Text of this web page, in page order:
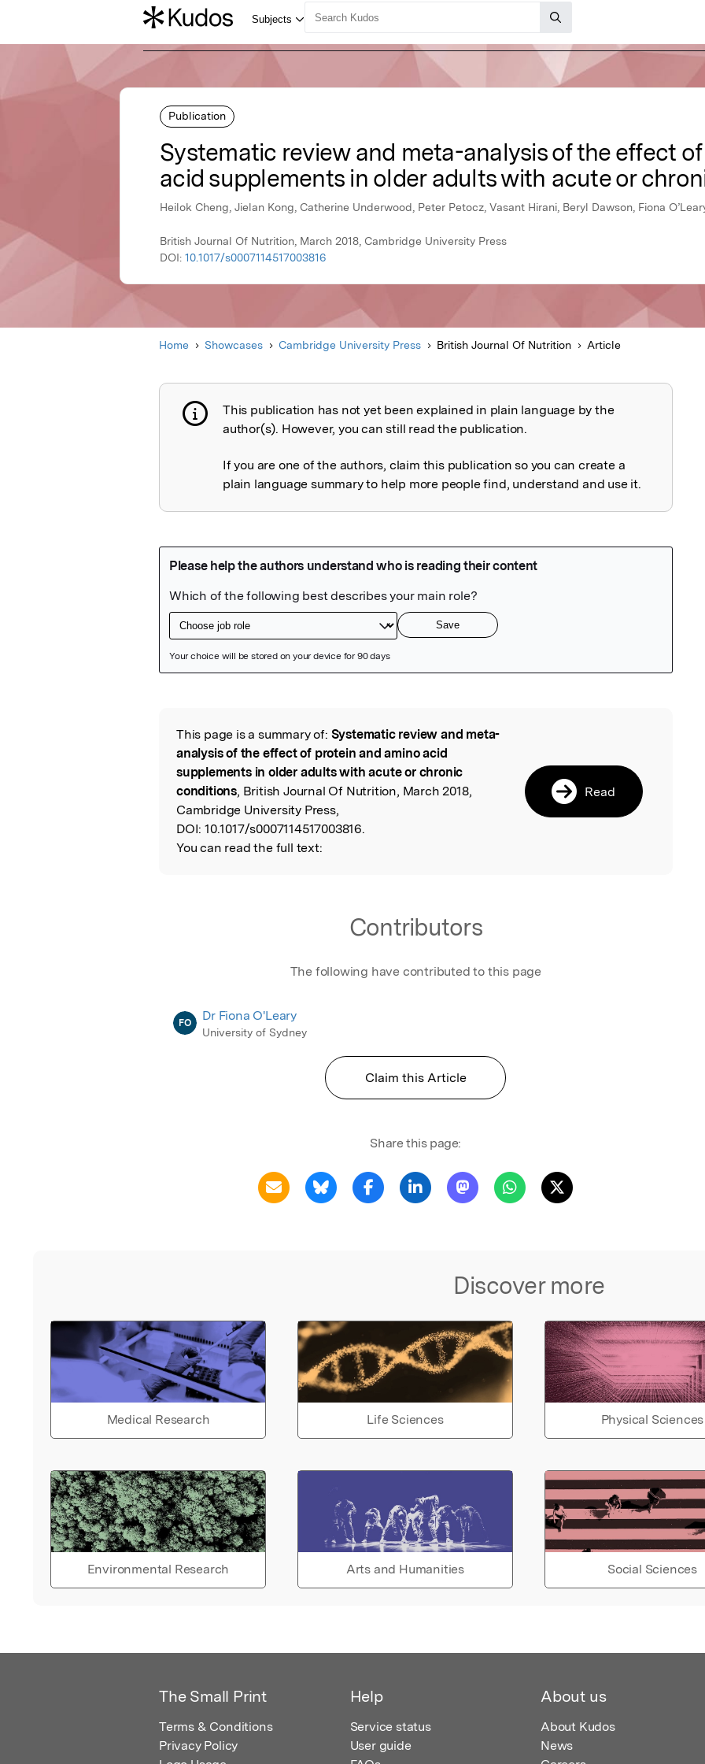
Publication
Systematic review and meta-analysis of the effect
acid supplements in older adults with acute or
Heilok Cheng, Jielan Kong, Catherine Underwood, Peter Petocz, Vasant Hirani, Beryl Dawson, Fiona
British Journal Of Nutrition, March 2018, Cambridge University Press
DOI: 10.1017/s0007114517003816
Home Showcases Cambridge University Press British Journal Of Nutrition Article
Publication not explained
This publication has not yet been explained in plain language by the
author(s). However, you can still read the publication.
If you are one of the authors, claim this publication so you can create a
plain language summary to help more people find, understand and use it.
Read the Original
This page is a summary of: Systematic review and meta-
analysis of the effect of protein and amino acid
supplements in older adults with acute or chronic
conditions, British Journal Of Nutrition, March 2018,
Cambridge University Press,
DOI: 10.1017/s0007114517003816.
You can read the full text:
Read
Contributors
The following have contributed to this page
FO Dr Fiona O'Leary
University of Sydney
Claim this Article
Share this page:
Discover more
Medical Research Life Sciences Physical Sciences
Environmental Research Arts and Humanities Social Sciences
The Small Print
Terms & Conditions
Privacy Policy
Help
Service status
User guide
About us
About Kudos
News